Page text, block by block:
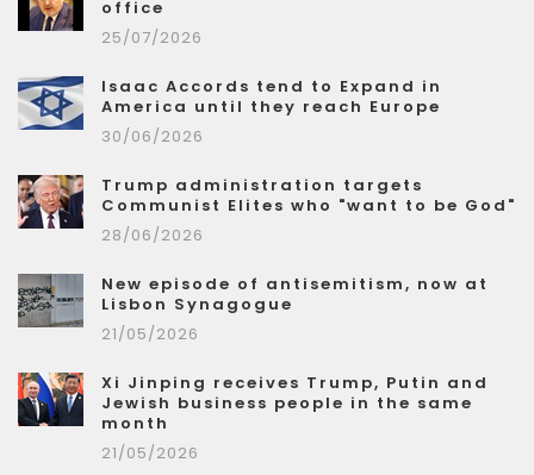
office
25/07/2026
Isaac Accords tend to Expand in
America until they reach Europe
30/06/2026
Trump administration targets
Communist Elites who "want to be God"
28/06/2026
New episode of antisemitism, now at
Lisbon Synagogue
21/05/2026
Xi Jinping receives Trump, Putin and
Jewish business people in the same
month
21/05/2026